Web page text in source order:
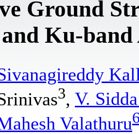
Ground
Ku-
3, V.
Valathuru